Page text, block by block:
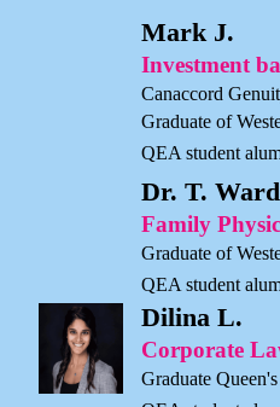
Mark J.
Investment
Canaccord
Graduate of
QEA student
Dr. T.
Family
Graduate of
QEA student
Dilina L.
Corporate
Graduate